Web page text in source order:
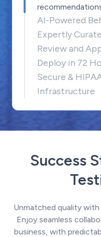
AI-Powered
Expertly
Review and
Deploy in 72
Secure &
Infrastructure
Success
Unmatched quality
Enjoy seamless
business, with